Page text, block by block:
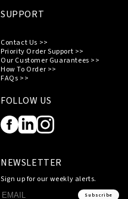
SUPPORT
Contact Us >>
Priority Order Support >>
Our Customer Guarantees >>
How To Order >>
FAQs >>
FOLLOW US
NEWSLETTER
Sign up for our weekly alerts.
Subscribe